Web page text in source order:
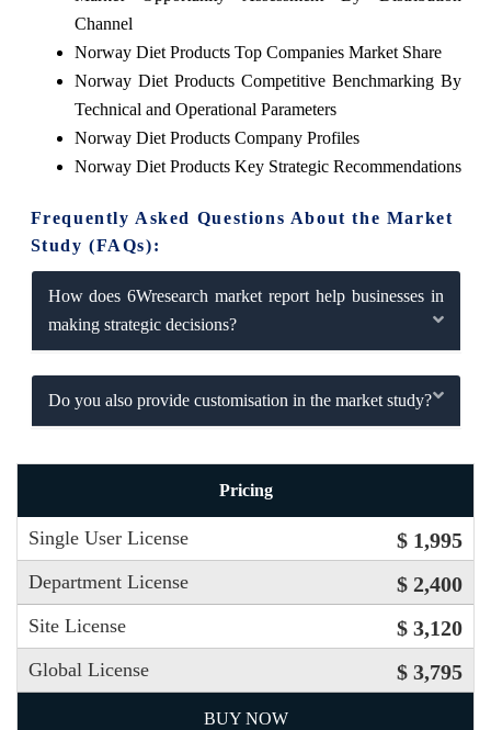
Channel
Norway Diet Products Top Companies Market Share
Norway Diet Products Competitive Benchmarking By
Technical and Operational Parameters
Norway Diet Products Company Profiles
Norway Diet Products Key Strategic Recommendations
Frequently Asked Questions About the Market
Study (FAQs):
How does 6Wresearch market report help businesses in
making strategic decisions?
Do you also provide customisation in the market study?
Pricing
Single User License $ 1,995
Department License $ 2,400
Site License $ 3,120
Global License $ 3,795
BUY NOW